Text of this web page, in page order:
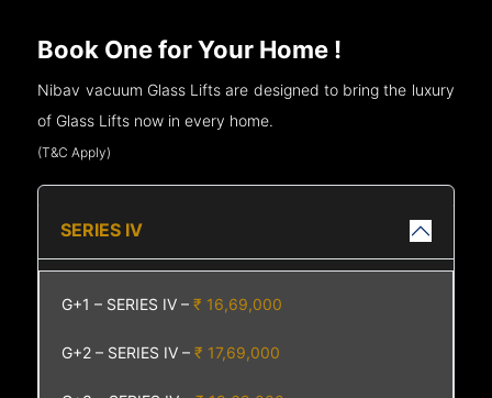
Book One for Your Home !
Nibav vacuum Glass Lifts are designed to bring the luxury
of Glass Lifts now in every home.
(T&C Apply)
SERIES IV
G+1 – SERIES IV –₹ 16,69,000
G+2 – SERIES IV –₹ 17,69,000